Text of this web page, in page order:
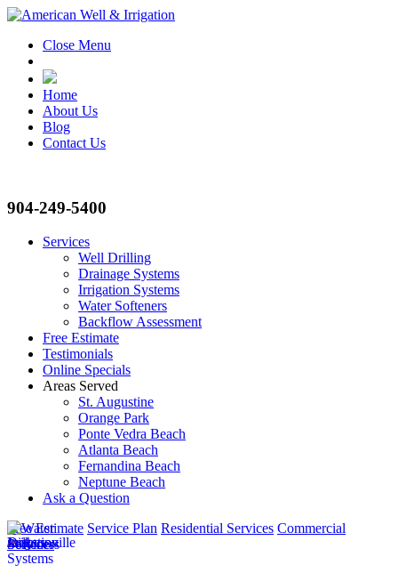
Close Menu
Home
About Us
Blog
Contact Us
904-249-5400
Services
Well Drilling
Drainage Systems
Irrigation Systems
Water Softeners
Backflow Assessment
Free Estimate
Testimonials
Online Specials
Areas Served
St. Augustine
Orange Park
Ponte Vedra Beach
Atlanta Beach
Fernandina Beach
Neptune Beach
Ask a Question
Free Estimate Service Plan Residential Services Commercial
Services